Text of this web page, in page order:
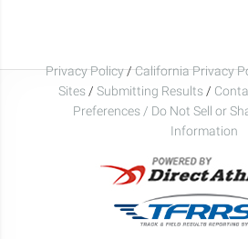
Privacy Policy/California Privacy
Sites / Submitting Results /
Preferences / Do Not Sell or
Information